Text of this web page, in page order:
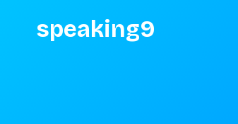
speaking9